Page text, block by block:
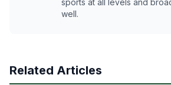
well.
Related Articles